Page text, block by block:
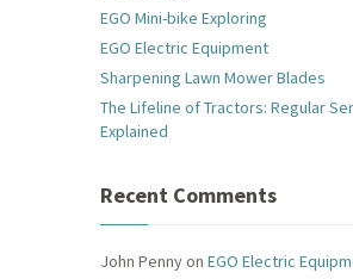
EGO Mini-bike Exploring
EGO Electric Equipment
Sharpening Lawn Mower Blades
The Lifeline of Tractors: Regular
Explained
Recent Comments
John Pennyon EGO Electric